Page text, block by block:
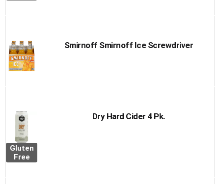
Smirnoff Smirnoff Ice Screwdriver
Gluten
Free
Dry Hard Cider 4 Pk.